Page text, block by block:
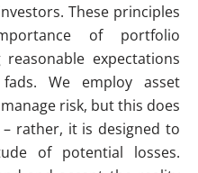
These principles
of portfolio
expectations
We employ asset
risk, but this does
rather, it is designed to
of potential losses.